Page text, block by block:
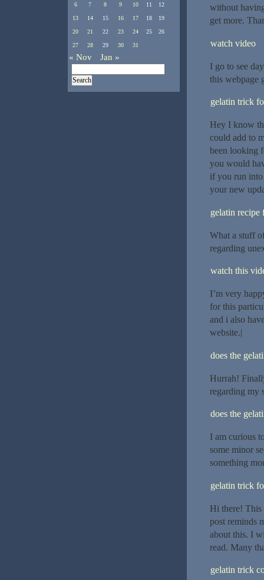
without
get more.
watch video
I go to see
this webpage
gelatin trick
Hey I know
could add to
been looking
you would
if you run
your new
gelatin recipe
What a stuff
regarding
watch this
I’m very
for this
and i also
website.|
does the
Hurrah!
regarding my
does the
I am curious
some minor
something
gelatin trick
Hi there! This
post reminds
about this. I
read. Many
gelatin trick
6 7 8 9 10 11 12
13 14 15 16 17 18 19
20 21 22 23 24 25 26
27 28 29 30 31
« Nov Jan »